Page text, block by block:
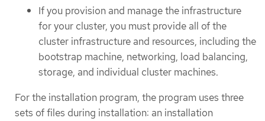
If you provision and manage the infrastructure
for your cluster, you must provide all of the
cluster infrastructure and resources, including the
bootstrap machine, networking, load balancing,
storage, and individual cluster machines.
For the installation program, the program uses three
sets of files during installation: an installation